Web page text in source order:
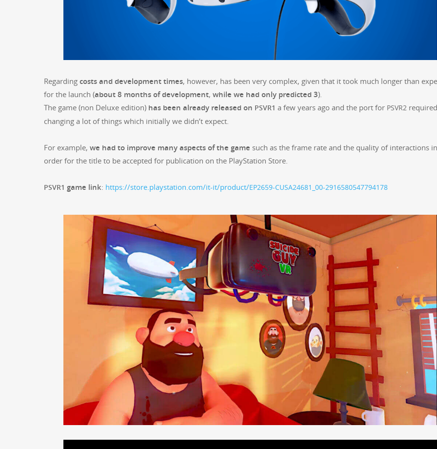
Regard­ing costs and devel­op­ment times, how­ev­er, has been very com­plex, giv­en that it took much longer than
for the launch (about 8 months of devel­op­ment, while we had only pre­dict­ed 3).
The game (non Deluxe edi­tion) has been already released on PSVR1 a few years ago and the port for PSVR2 required
chang­ing a lot of things which ini­tial­ly we did­n’t expect.
For exam­ple, we had to improve many aspects of the game such as the frame rate and the qual­i­ty of inter­ac­tions in
order for the title to be accept­ed for pub­li­ca­tion on the PlaySta­tion Store.
PSVR1 game link: https://store.playstation.com/it-it/product/EP2659-CUSA24681_00-2916580547794178